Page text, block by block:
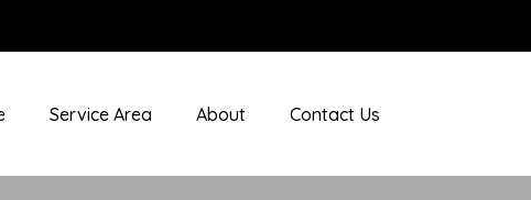
Service Area About Contact Us